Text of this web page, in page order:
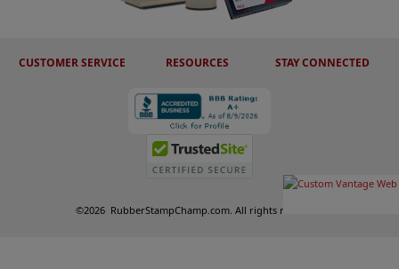
CUSTOMER SERVICE RESOURCES STAY CONNECTED
©2026 RubberStampChamp.com. All rights reserved.